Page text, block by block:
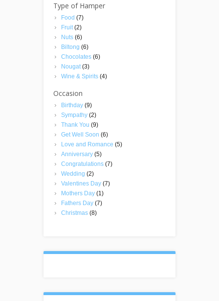
Type of Hamper
Food (7)
Fruit(2)
Nuts (6)
Biltong (6)
Chocolates (6)
Nougat(3)
Wine & Spirits (4)
Occasion
Birthday (9)
Sympathy (2)
Thank You (9)
Get Well Soon (6)
Love and Romance (5)
Anniversary (5)
Congratulations (7)
Wedding (2)
Valentines Day (7)
Mothers Day (1)
Fathers Day (7)
Christmas (8)